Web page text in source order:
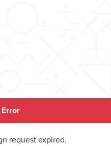
request expired.